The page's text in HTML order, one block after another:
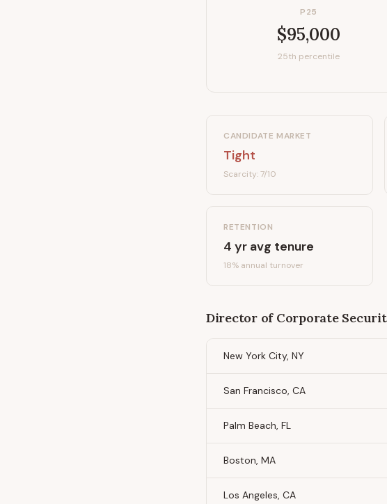
P25
$95,000
25th percentile
CANDIDATE MARKET
Tight
Scarcity:7/10
RETENTION
4 yr avg tenure
18% annual turnover
Director of Corporate
New York City, NY
San Francisco, CA
Palm Beach, FL
Boston, MA
Los Angeles, CA